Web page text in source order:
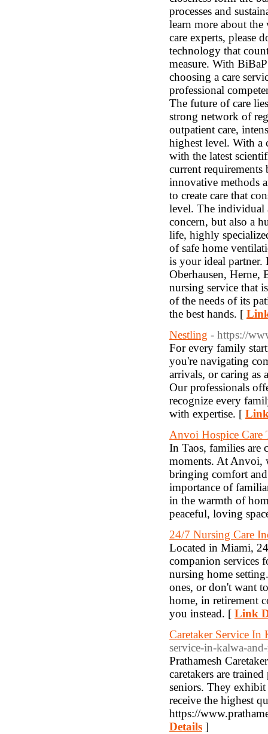
Nestling - https://
For every family
you're navigating
arrivals, or caring as
Our professionals
recognize every
with expertise. [
Anvoi Hospice Care
In Taos, families are
moments. At Anvoi,
bringing comfort
importance of
in the warmth of
peaceful, loving
24/7 Nursing Care
Located in Miami,
companion services
nursing home
ones, or don't want
home, in retirement
you instead. [ Link
Caretaker Service
service-in-kalwa-
Prathamesh
caretakers are
seniors. They
receive the highest
https://
Details ]